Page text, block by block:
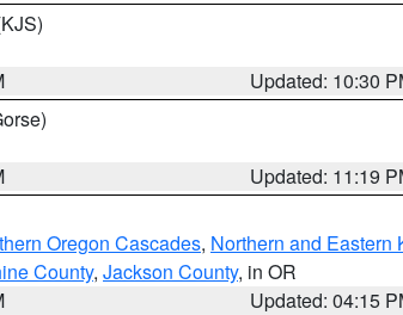
Updated: 10:30
Updated: 11:19
Oregon Cascades, Northern and Eastern
County, Jackson County, in OR
Updated: 04:15